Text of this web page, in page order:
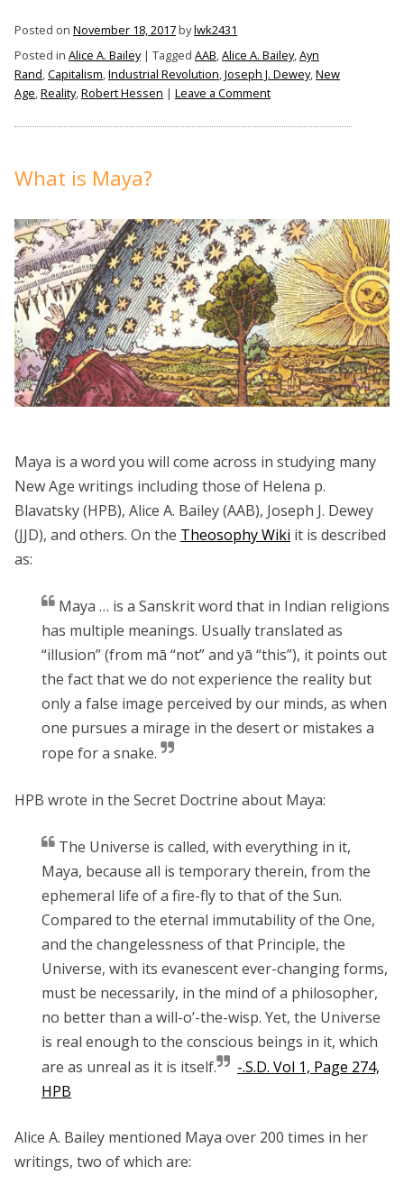
On
Capitalism”
Posted on November 18, 2017bylwk2431
Posted in Alice A. Bailey| Tagged AAB,Alice A. Bailey,Ayn
Rand,Capitalism,Industrial Revolution,Joseph J. Dewey,New
Age,Reality,Robert Hessen | Leave a Commenton
A.
What is Maya?
Maya is a word you will come across in studying many
New Age writings including those of Helena p.
Blavatsky (HPB), Alice A. Bailey (AAB), Joseph J. Dewey
(JJD), and others. On the Theosophy Wiki it is described
as:
Maya … is a Sanskrit word that in Indian religions
has multiple meanings. Usually translated as
“illusion” (from mā “not” and yā “this”), it points out
the fact that we do not experience the reality but
only a false image perceived by our minds, as when
one pursues a mirage in the desert or mistakes a
rope for a snake.
HPB wrote in the Secret Doctrine about Maya:
The Universe is called, with everything in it,
Maya, because all is temporary therein, from the
ephemeral life of a fire-fly to that of the Sun.
Compared to the eternal immutability of the One,
and the changelessness of that Principle, the
Universe, with its evanescent ever-changing forms,
must be necessarily, in the mind of a philosopher,
no better than a will-o’-the-wisp. Yet, the Universe
is real enough to the conscious beings in it, which
are as unreal as it is itself.
-.S.D. Vol 1, Page 274,
HPB
Alice A. Bailey mentioned Maya over 200 times in her
writings, two of which are: